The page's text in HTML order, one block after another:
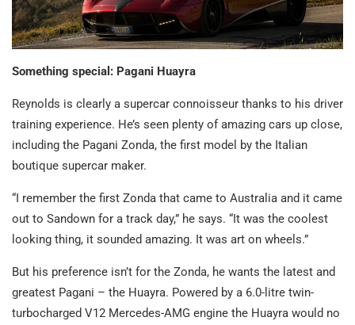
Something special: Pagani Huayra
Reynolds is clearly a supercar connoisseur thanks to his driver
training experience. He’s seen plenty of amazing cars up close,
including the Pagani Zonda, the first model by the Italian
boutique supercar maker.
“I remember the first Zonda that came to Australia and it came
out to Sandown for a track day,” he says. “It was the coolest
looking thing, it sounded amazing. It was art on wheels.”
But his preference isn’t for the Zonda, he wants the latest and
greatest Pagani – the Huayra. Powered by a 6.0-litre twin-
turbocharged V12 Mercedes-AMG engine the Huayra would no